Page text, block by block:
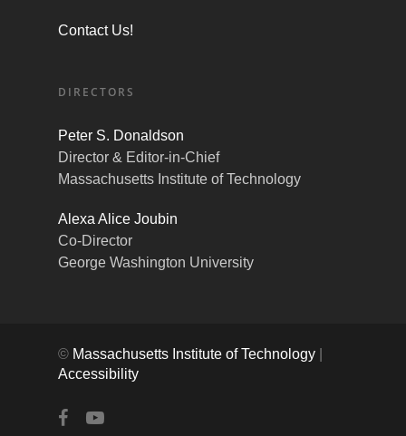
Contact Us!
DIRECTORS
Peter S. Donaldson
Director & Editor-in-Chief
Massachusetts Institute of Technology
Alexa Alice Joubin
Co-Director
George Washington University
© Massachusetts Institute of Technology
Accessibility
facebookyoutube